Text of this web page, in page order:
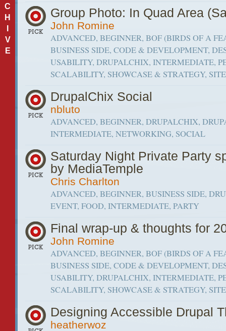
C
H
V
E
Group Photo: In Quad Area
John Romine
ADVANCED, BEGINNER, BOF (BIRDS OF A
BUSINESS SIDE, CODE & DEVELOPMENT,
USABILITY, DRUPALCHIX, INTERMEDIATE,
SCALABILITY, SHOWCASE & STRATEGY,
DrupalChix Social
nbluto
ADVANCED, BEGINNER, DRUPALCHIX,
INTERMEDIATE, NETWORKING, SOCIAL
Saturday Night Private Party
by MediaTemple
Chris Charlton
ADVANCED, BEGINNER, BUSINESS SIDE,
EVENT, FOOD, INTERMEDIATE, PARTY
Final wrap-up & thoughts for
John Romine
ADVANCED, BEGINNER, BOF (BIRDS OF A
BUSINESS SIDE, CODE & DEVELOPMENT,
USABILITY, DRUPALCHIX, INTERMEDIATE,
SCALABILITY, SHOWCASE & STRATEGY,
Designing Accessible Drupal
heatherwoz